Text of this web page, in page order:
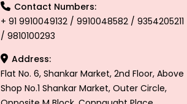
Contact Numbers:
+ 91 9910049132 / 9910048582 / 9354205211
/ 9810100293
Address:
Flat No. 6, Shankar Market, 2nd Floor, Above
Shop No.1 Shankar Market, Outer Circle,